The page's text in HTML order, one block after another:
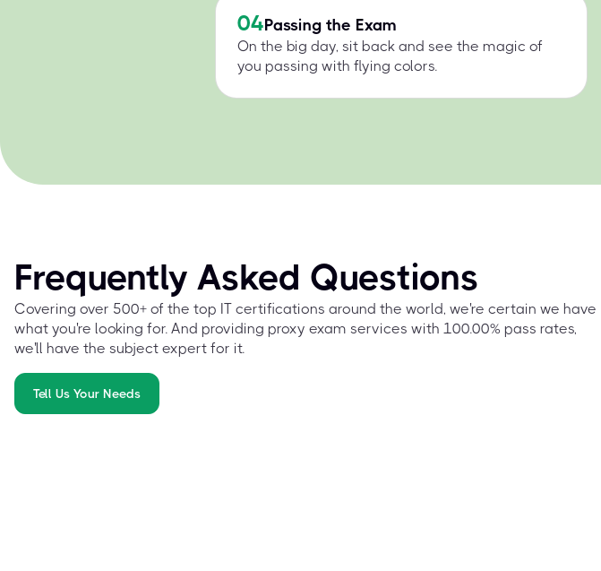
04Passing the Exam
On the big day, sit back and see the magic of
you passing with flying colors.
Frequently Asked Questions
Covering over 500+ of the top IT certifications around the world, we're certain we have
what you're looking for. And providing proxy exam services with 100.00% pass rates,
we'll have the subject expert for it.
Tell Us Your Needs